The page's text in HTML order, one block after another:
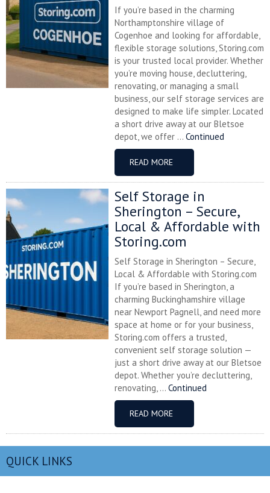
If you’re based in the charming
Northamptonshire village of
Cogenhoe and looking for affordable,
flexible storage solutions, Storing.com
is your trusted local provider. Whether
you’re moving house, decluttering,
renovating, or managing a small
business, our self storage services are
designed to make life simpler. Located
a short drive away at our Bletsoe
depot, we offer ... Continued
READ MORE
Self Storage in
Sherington – Secure,
Local & Affordable with
Storing.com
Self Storage in Sherington – Secure,
Local & Affordable with Storing.com
If you’re based in Sherington, a
charming Buckinghamshire village
near Newport Pagnell, and need more
space at home or for your business,
Storing.com offers a trusted,
convenient self storage solution —
just a short drive away at our Bletsoe
depot. Whether you’re decluttering,
renovating, ... Continued
READ MORE
QUICK LINKS